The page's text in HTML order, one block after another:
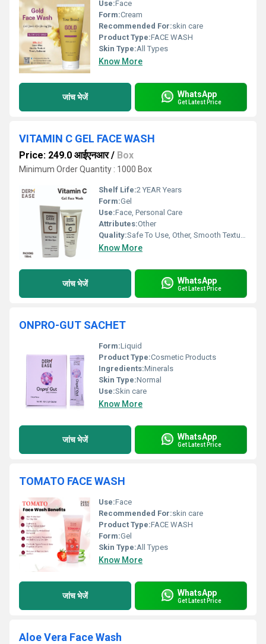
Use:Face
Form:Cream
Recommended For:skin care
Product Type:FACE WASH
Skin Type:All Types
Know More
जांच भेजें WhatsApp
Get Latest Price
VITAMIN C GEL FACE WASH
Price: 249.0 आईएनआर/ Box
Minimum Order Quantity : 1000 Box
Shelf Life:2 YEAR Years
Form:Gel
Use:Face, Personal Care
Attributes:Other
Quality:Safe To Use, Other, Smooth Texture, Standard Quality
Know More
जांच भेजें WhatsApp
Get Latest Price
ONPRO-GUT SACHET
Form:Liquid
Product Type:Cosmetic Products
Ingredients:Minerals
Skin Type:Normal
Use:Skin care
Know More
जांच भेजें WhatsApp
Get Latest Price
TOMATO FACE WASH
Use:Face
Recommended For:skin care
Product Type:FACE WASH
Form:Gel
Skin Type:All Types
Know More
जांच भेजें WhatsApp
Get Latest Price
Aloe Vera Face Wash